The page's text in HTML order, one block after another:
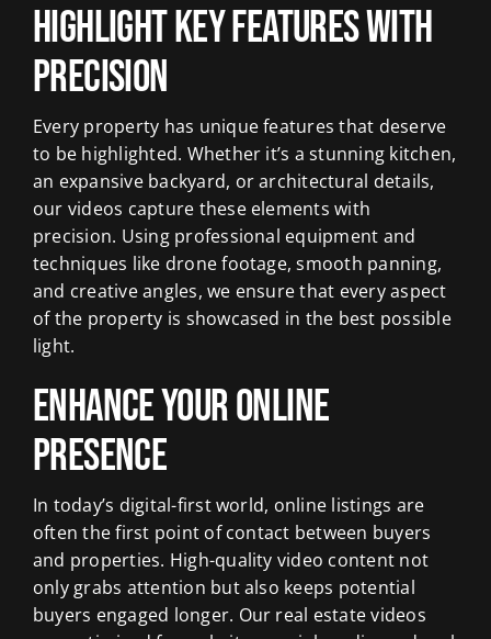
Highlight Key Features with
Precision
Every property has unique features that deserve
to be highlighted. Whether it’s a stunning kitchen,
an expansive backyard, or architectural details,
our videos capture these elements with
precision. Using professional equipment and
techniques like drone footage, smooth panning,
and creative angles, we ensure that every aspect
of the property is showcased in the best possible
light.
Enhance Your Online
Presence
In today’s digital-first world, online listings are
often the first point of contact between buyers
and properties. High-quality video content not
only grabs attention but also keeps potential
buyers engaged longer. Our real estate videos